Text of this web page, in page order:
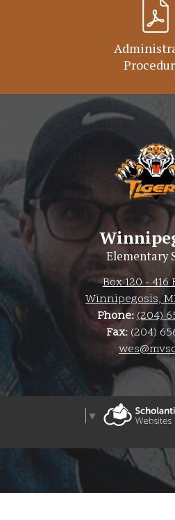
Elementary
Box 120 - 416
Winnipegosis,
Phone:(204)
Fax: (204)
▼